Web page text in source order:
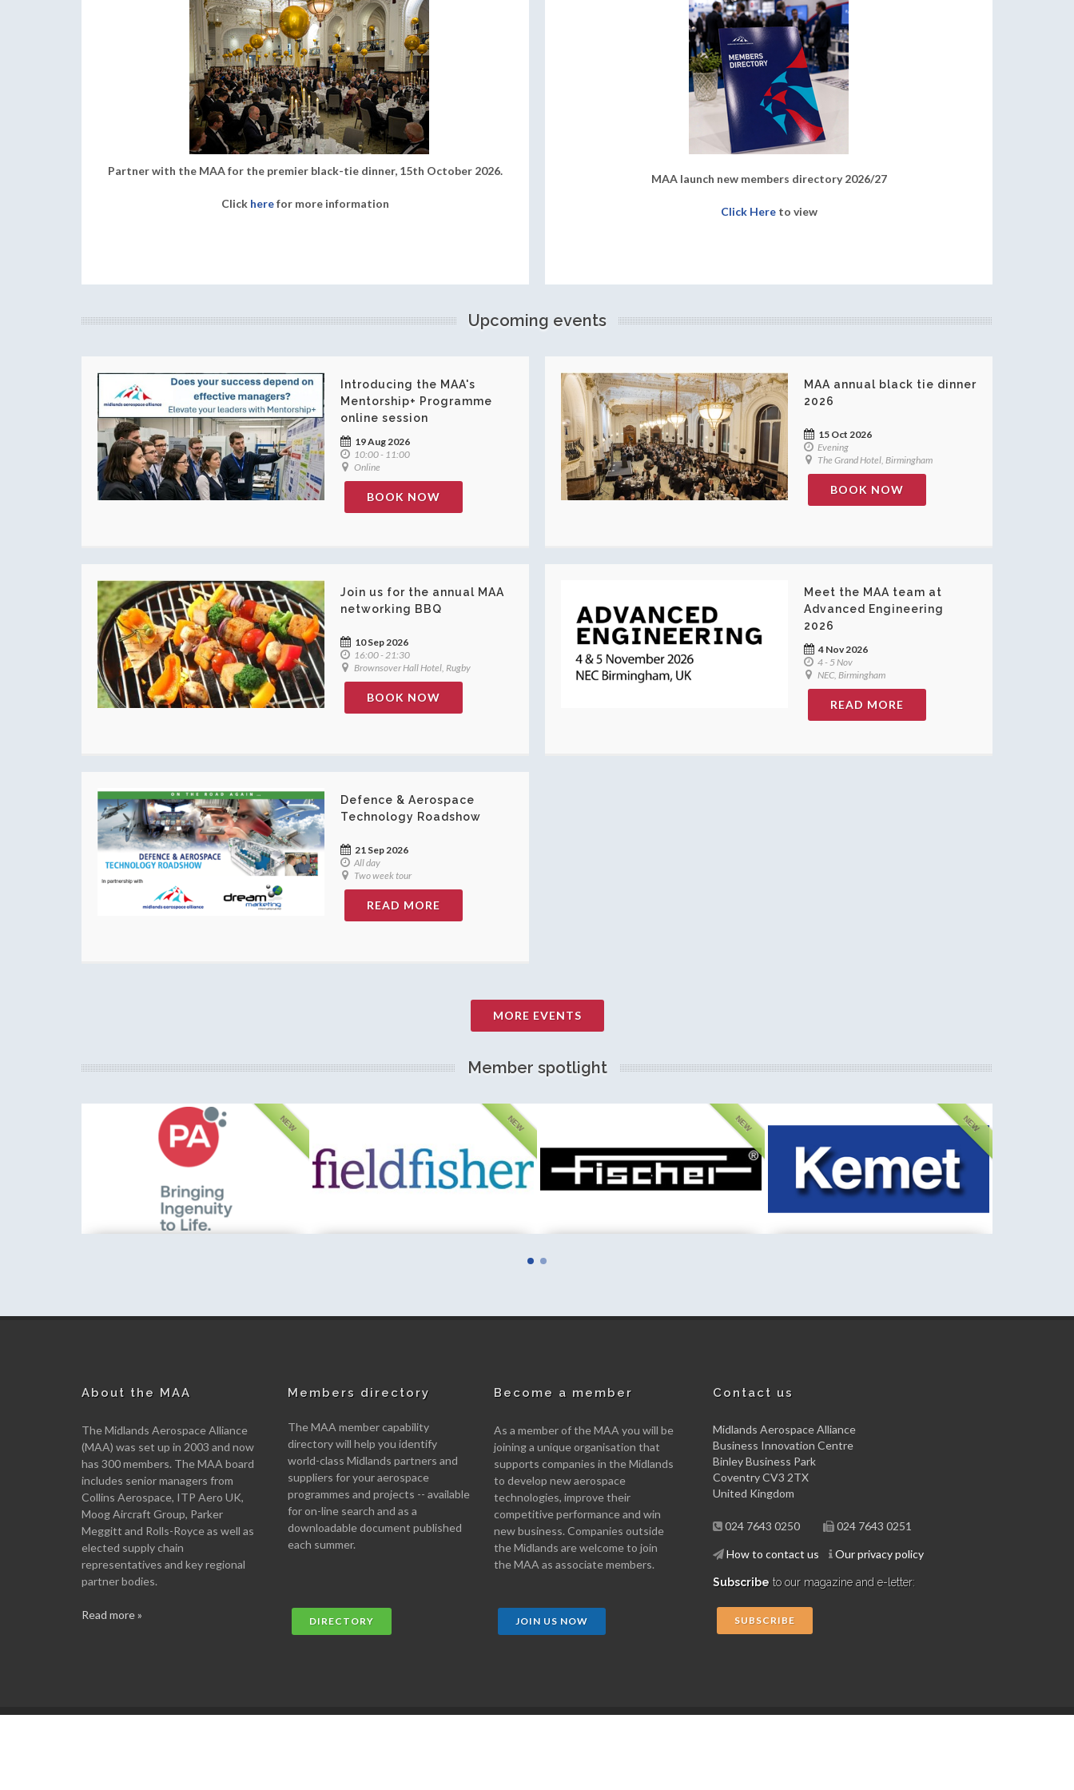
Partner with the MAA for the premier black-tie dinner, 15th October 2026.
Click herefor more information
MAA launch new members directory 2026/27
Click Hereto view
Upcoming events
Introducing the MAA's
Mentorship+ Programme
online session
19 Aug 2026
10:00 - 11:00
Online
BOOK NOW
Join us for the annual MAA
networking BBQ
10 Sep 2026
16:00 - 21:30
Brownsover Hall Hotel, Rugby
BOOK NOW
Defence & Aerospace
Technology Roadshow
21 Sep 2026
All day
Two week tour
READ MORE
MAA annual black tie dinner
2026
15 Oct 2026
Evening
The Grand Hotel, Birmingham
BOOK NOW
Meet the MAA team at
Advanced Engineering
2026
4 Nov 2026
4 - 5 Nov
NEC, Birmingham
READ MORE
MORE EVENTS
Member spotlight
NEW NEW NEW NEW
About the MAA
The Midlands Aerospace Alliance
(MAA) was set up in 2003 and now
has 300 members. The MAA board
includes senior managers from
Collins Aerospace, ITP Aero UK,
Moog Aircraft Group, Parker
Meggitt and Rolls-Royce as well as
elected supply chain
representatives and key regional
partner bodies.
Read more »
Members directory
The MAA member capability
directory will help you identify
world-class Midlands partners and
suppliers for your aerospace
programmes and projects -- available
for on-line search and as a
downloadable document published
each summer.
DIRECTORY
Become a member
As a member of the MAA you will be
joining a unique organisation that
supports companies in the Midlands
to develop new aerospace
technologies, improve their
competitive performance and win
new business. Companies outside
the Midlands are welcome to join
the MAA as associate members.
JOIN US NOW
Contact us
Midlands Aerospace Alliance
Business Innovation Centre
Binley Business Park
Coventry CV3 2TX
United Kingdom
024 7643 0250 024 7643 0251
How to contact us Our privacy policy
Subscribe to our magazine and e-letter:
SUBSCRIBE